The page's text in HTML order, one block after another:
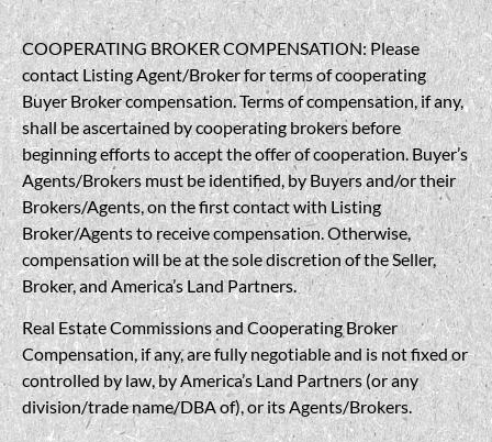
COOPERATING BROKER COMPENSATION: Please
contact Listing Agent/Broker for terms of cooperating
Buyer Broker compensation. Terms of compensation, if any,
shall be ascertained by cooperating brokers before
beginning efforts to accept the offer of cooperation. Buyer’s
Agents/Brokers must be identified, by Buyers and/or their
Brokers/Agents, on the first contact with Listing
Broker/Agents to receive compensation. Otherwise,
compensation will be at the sole discretion of the Seller,
Broker, and America’s Land Partners.
Real Estate Commissions and Cooperating Broker
Compensation, if any, are fully negotiable and is not fixed or
controlled by law, by America’s Land Partners (or any
division/trade name/DBA of), or its Agents/Brokers.